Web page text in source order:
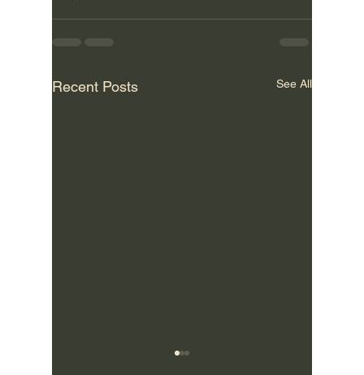
Recent Posts See All